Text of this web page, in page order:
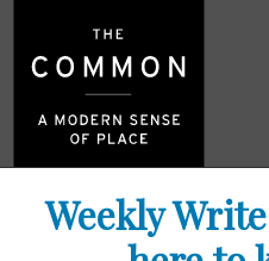
Weekly